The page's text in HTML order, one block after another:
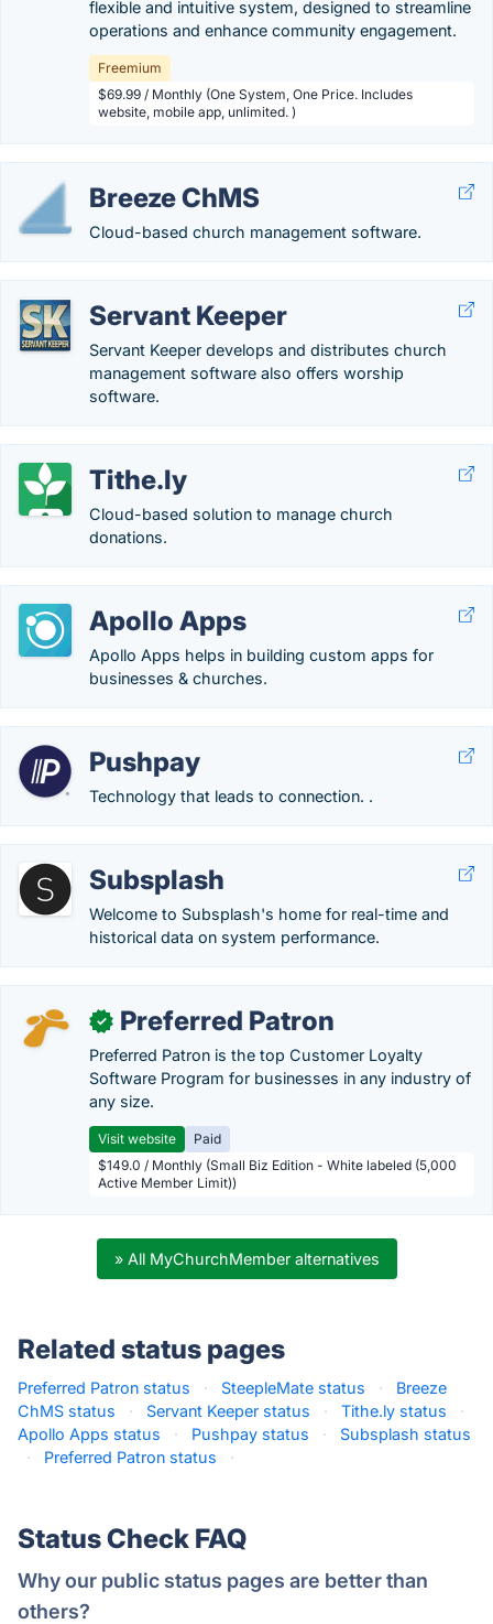
flexible and intuitive system, designed to streamline
operations and enhance community engagement.
Freemium
$69.99 / Monthly (One System, One Price. Includes
website, mobile app, unlimited. )
Breeze ChMS
Cloud-based church management software.
Servant Keeper
Servant Keeper develops and distributes church
management software also offers worship
software.
Tithe.ly
Cloud-based solution to manage church
donations.
Apollo Apps
Apollo Apps helps in building custom apps for
businesses & churches.
Pushpay
Technology that leads to connection. .
Subsplash
Welcome to Subsplash's home for real-time and
historical data on system performance.
✓ Preferred Patron
Preferred Patron is the top Customer Loyalty
Software Program for businesses in any industry of
any size.
Visit website
Paid
$149.0 / Monthly (Small Biz Edition - White labeled (5,000
Active Member Limit))
» All MyChurchMember alternatives
Related status pages
Preferred Patron status · SteepleMate status ·
Breeze
ChMS status
· Servant Keeper status · Tithe.ly status
·
Apollo Apps status
· Pushpay status ·
Subsplash status
·
Preferred Patron status ·
Status Check FAQ
Why our public status pages are better than
others?